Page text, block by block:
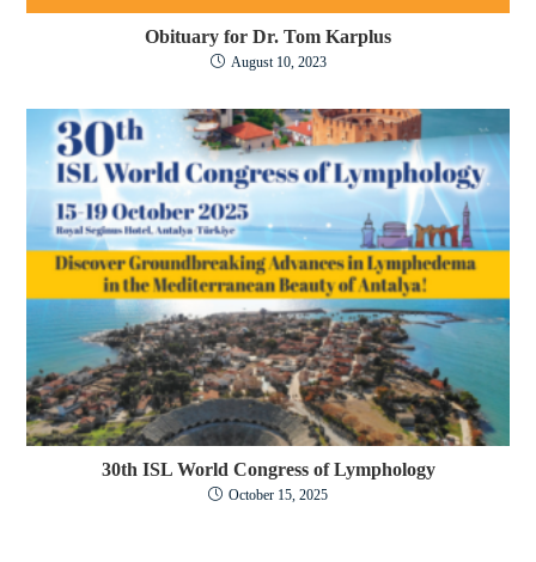
Obituary for Dr. Tom Karplus
August 10, 2023
30th ISL World Congress of Lymphology
October 15, 2025